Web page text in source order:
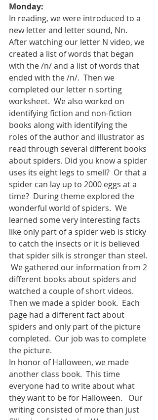
Monday:
In reading, we were introduced to a
new letter and letter sound, Nn.
After watching our letter N video, we
created a list of words that began
with the /n/ and a list of words that
ended with the /n/.  Then we
completed our letter n sorting
worksheet.  We also worked on
identifying fiction and non-fiction
books along with identifying the
roles of the author and illustrator as
read through several different books
about spiders. Did you know a spider
uses its eight legs to smell?  Or that a
spider can lay up to 2000 eggs at a
time?  During theme explored the
wonderful world of spiders.  We
learned some very interesting facts
like only part of a spider web is sticky
to catch the insects or it is believed
that spider silk is stronger than steel.
We gathered our information from 2
different books about spiders and
watched a couple of short videos.
Then we made a spider book.  Each
page had a different fact about
spiders and only part of the picture
completed.  Our job was to complete
the picture.
In honor of Halloween, we made
another class book.  This time
everyone had to write about what
they want to be for Halloween.   Our
writing consisted of more than just